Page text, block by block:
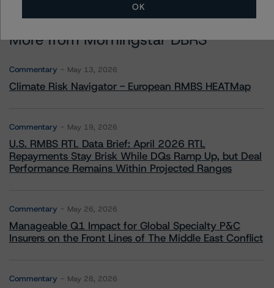
More from Morningstar DBRS
Commentary May 13, 2026
Climate Risk Navigator - European RMBS HEATMap
Commentary May 19, 2026
U.S. RMBS RTL Data Brief: April 2026 RTL
Repayments Stay Brisk While DQs Ramp Up, but Deal
Performance Remains Within Projected Ranges
Commentary May 26, 2026
Manageable Q1 Impact for Global Specialty P&C
Insurers on the Front Lines of The Middle East Conflict
Commentary May 28, 2026
OK